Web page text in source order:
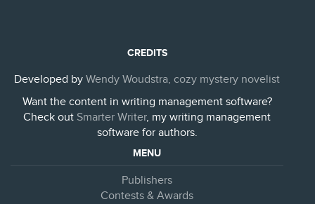
CREDITS
Developed by Wendy Woudstra, cozy mystery novelist
Want the content in writing management software?
Check out Smarter Writer, my writing management
software for authors.
MENU
Publishers
Contests & Awards